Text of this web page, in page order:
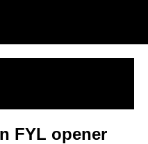
FYL opener